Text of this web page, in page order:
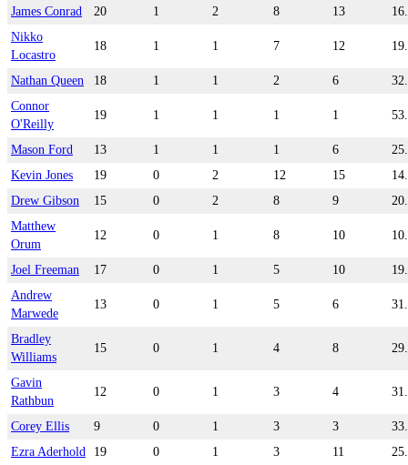
James Conrad 20 1 2 8 13
Nikko
Locastro
18 1 1 7 12
Nathan Queen 18 1 1 2 6
Connor
O'Reilly
19 1 1 1 1
Mason Ford 13 1 1 1 6
Kevin Jones
19 0 2 12 15
Drew Gibson
15 0 2 8 9
Matthew
Orum
12 0 1 8 10
Joel Freeman 17 0 1 5 10
Andrew
Marwede
13 0 1 5 6
Bradley
Williams
15 0 1 4 8
Gavin
Rathbun
12 0 1 3 4
Corey Ellis 9 0 1 3 3
Ezra Aderhold
19 0 1 3 11